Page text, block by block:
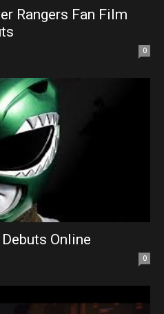
Rangers Fan Film
0
Online
0